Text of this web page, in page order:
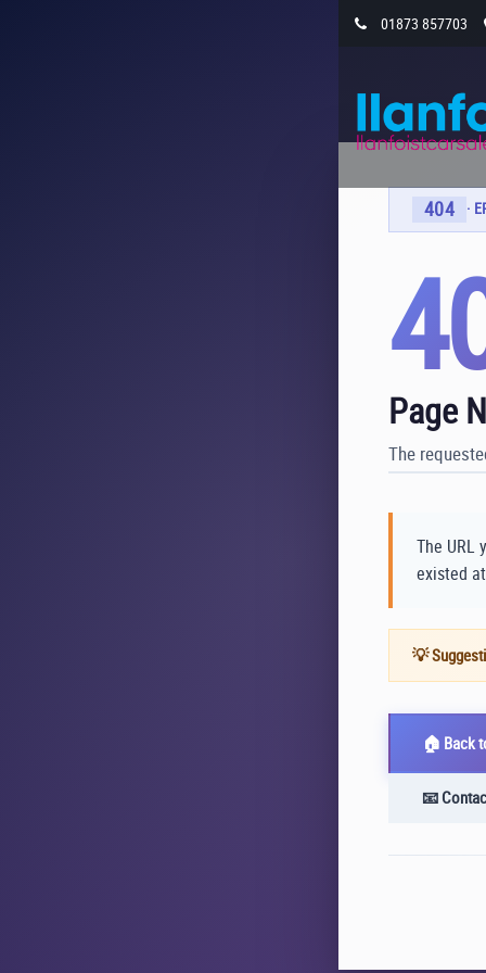
01873 857703
404 ·
Page
The
The URL
existed
💡
🏠 Back
📧